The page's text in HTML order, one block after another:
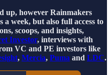
up, however Rainmakers
a week, but also full access to
scoops, and insights,
Investor, interviews with
VC and PE investors like
, Mercia, Puma and LDC.